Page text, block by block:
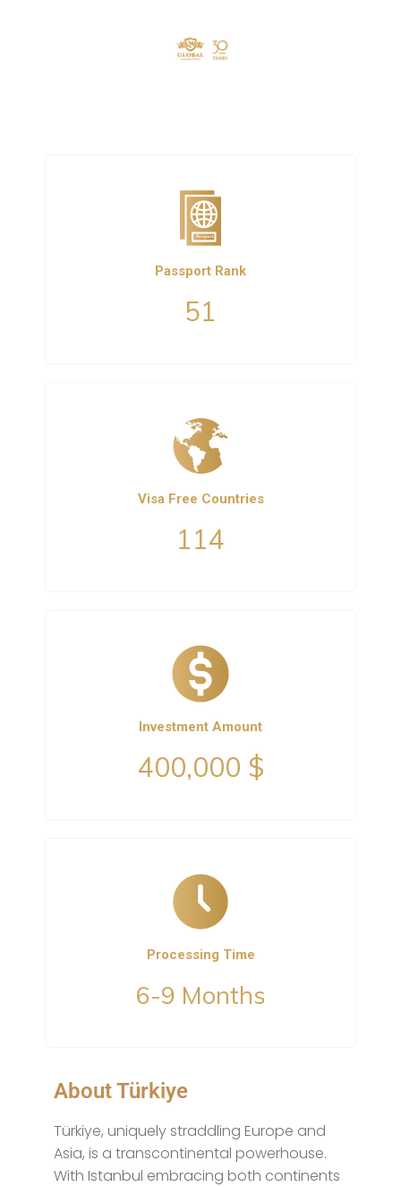
Passport Rank
51
Visa Free Countries
114
Investment Amount
400,000 $
Processing Time
6-9 Months
About Türkiye
Türkiye, uniquely straddling Europe and
Asia, is a transcontinental powerhouse.
With Istanbul embracing both continents